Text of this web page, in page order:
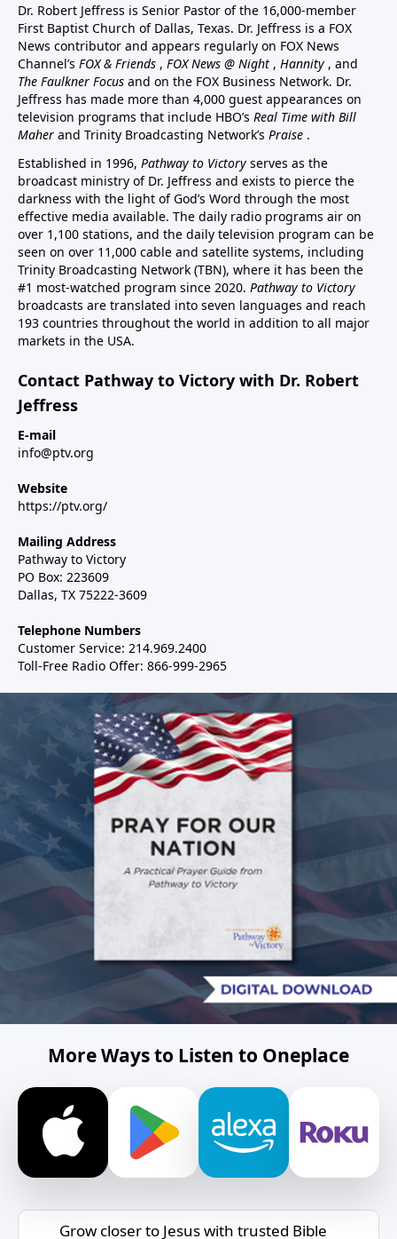
Dr. Robert Jeffress is Senior Pastor of the 16,000-member
First Baptist Church of Dallas, Texas. Dr. Jeffress is a FOX
News contributor and appears regularly on FOX News
Channel’s FOX & Friends , FOX News @ Night , Hannity , and
The Faulkner Focus and on the FOX Business Network. Dr.
Jeffress has made more than 4,000 guest appearances on
television programs that include HBO’s Real Time with Bill
Maher and Trinity Broadcasting Network’s Praise .
Established in 1996, Pathway to Victory serves as the
broadcast ministry of Dr. Jeffress and exists to pierce the
darkness with the light of God’s Word through the most
effective media available. The daily radio programs air on
over 1,100 stations, and the daily television program can be
seen on over 11,000 cable and satellite systems, including
Trinity Broadcasting Network (TBN), where it has been the
#1 most-watched program since 2020. Pathway to Victory
broadcasts are translated into seven languages and reach
193 countries throughout the world in addition to all major
markets in the USA.
Contact Pathway to Victory with Dr. Robert
Jeffress
E-mail
info@ptv.org
Website
https://ptv.org/
Mailing Address
Pathway to Victory
PO Box: 223609
Dallas, TX 75222-3609
Telephone Numbers
Customer Service: 214.969.2400
Toll-Free Radio Offer: 866-999-2965
More Ways to Listen to Oneplace
Grow closer to Jesus with trusted Bible